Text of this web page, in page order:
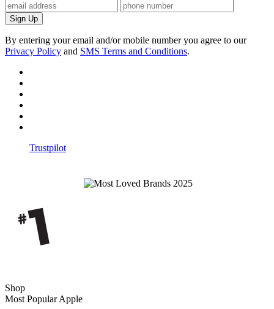
Sign Up
By entering your email and/or mobile number you agree to our
Privacy Policy and SMS Terms and Conditions.
Trustpilot
Shop
Most Popular Apple